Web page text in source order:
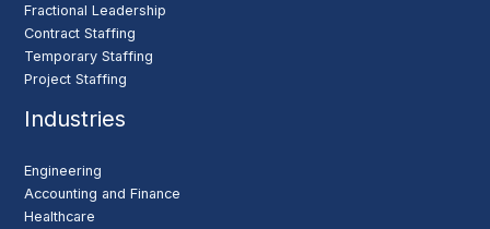
Fractional Leadership
Contract Staffing
Temporary Staffing
Project Staffing
Industries
Engineering
Accounting and Finance
Healthcare